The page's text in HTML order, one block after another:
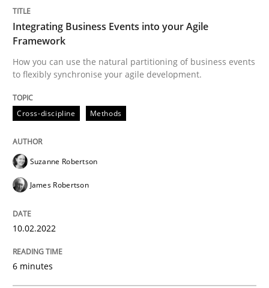
How Will It Work?
The Future How Viewpoint.
Written bySuzanne Robertson
READ ARTICLE
Mastering Business Requirements
Integrating Business Events into your Agile
Framework
How you can use the natural partitioning of business events
to flexibly synchronise your agile development.
Cross-discipline Methods
Suzanne Robertson
James Robertson
10.02.2022
6 minutes